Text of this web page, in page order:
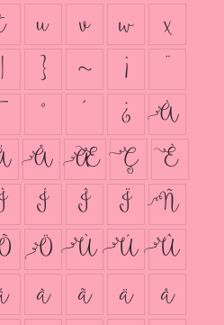
u v w
x
| } ~ ¡
¨
° ´ ¿
À
Å Æ Ç È
Í Î Ï Ñ
Ö Ù Ú Û
â ã ä
å